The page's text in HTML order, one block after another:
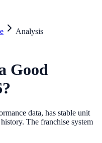
Analysis
Good
?
data, has stable unit
The franchise system